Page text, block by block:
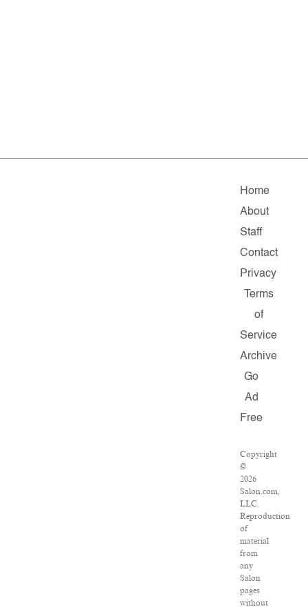
Home
About
Staff
Contact
Privacy
Terms
of
Service
Archive
Go
Ad
Free
Copyright
©
2026
Salon.com,
LLC.
Reproduction
of
material
from
any
Salon
pages
without